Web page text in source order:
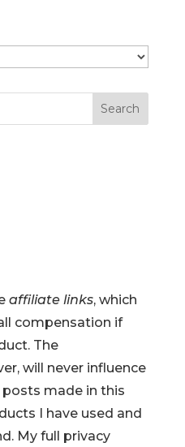
Search
affiliate links, which
compensation if
The
will never influence
made in this
I have used and
My full privacy